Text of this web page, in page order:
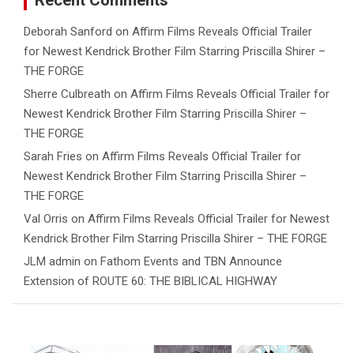
Deborah Sanford on Affirm Films Reveals Official Trailer
for Newest Kendrick Brother Film Starring Priscilla Shirer –
THE FORGE
Sherre Culbreath on Affirm Films Reveals Official Trailer for
Newest Kendrick Brother Film Starring Priscilla Shirer –
THE FORGE
Sarah Fries on Affirm Films Reveals Official Trailer for
Newest Kendrick Brother Film Starring Priscilla Shirer –
THE FORGE
Val Orris on Affirm Films Reveals Official Trailer for Newest
Kendrick Brother Film Starring Priscilla Shirer – THE FORGE
JLM admin on Fathom Events and TBN Announce
Extension of ROUTE 60: THE BIBLICAL HIGHWAY